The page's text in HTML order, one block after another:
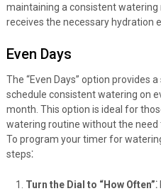
maintaining a consistent watering
receives the necessary hydration
Even Days
The “Even Days” option provides
schedule consistent watering on
month. This option is ideal for
watering routine without the need
To program your timer for
steps⁚
Turn the Dial to “How Often”⁚